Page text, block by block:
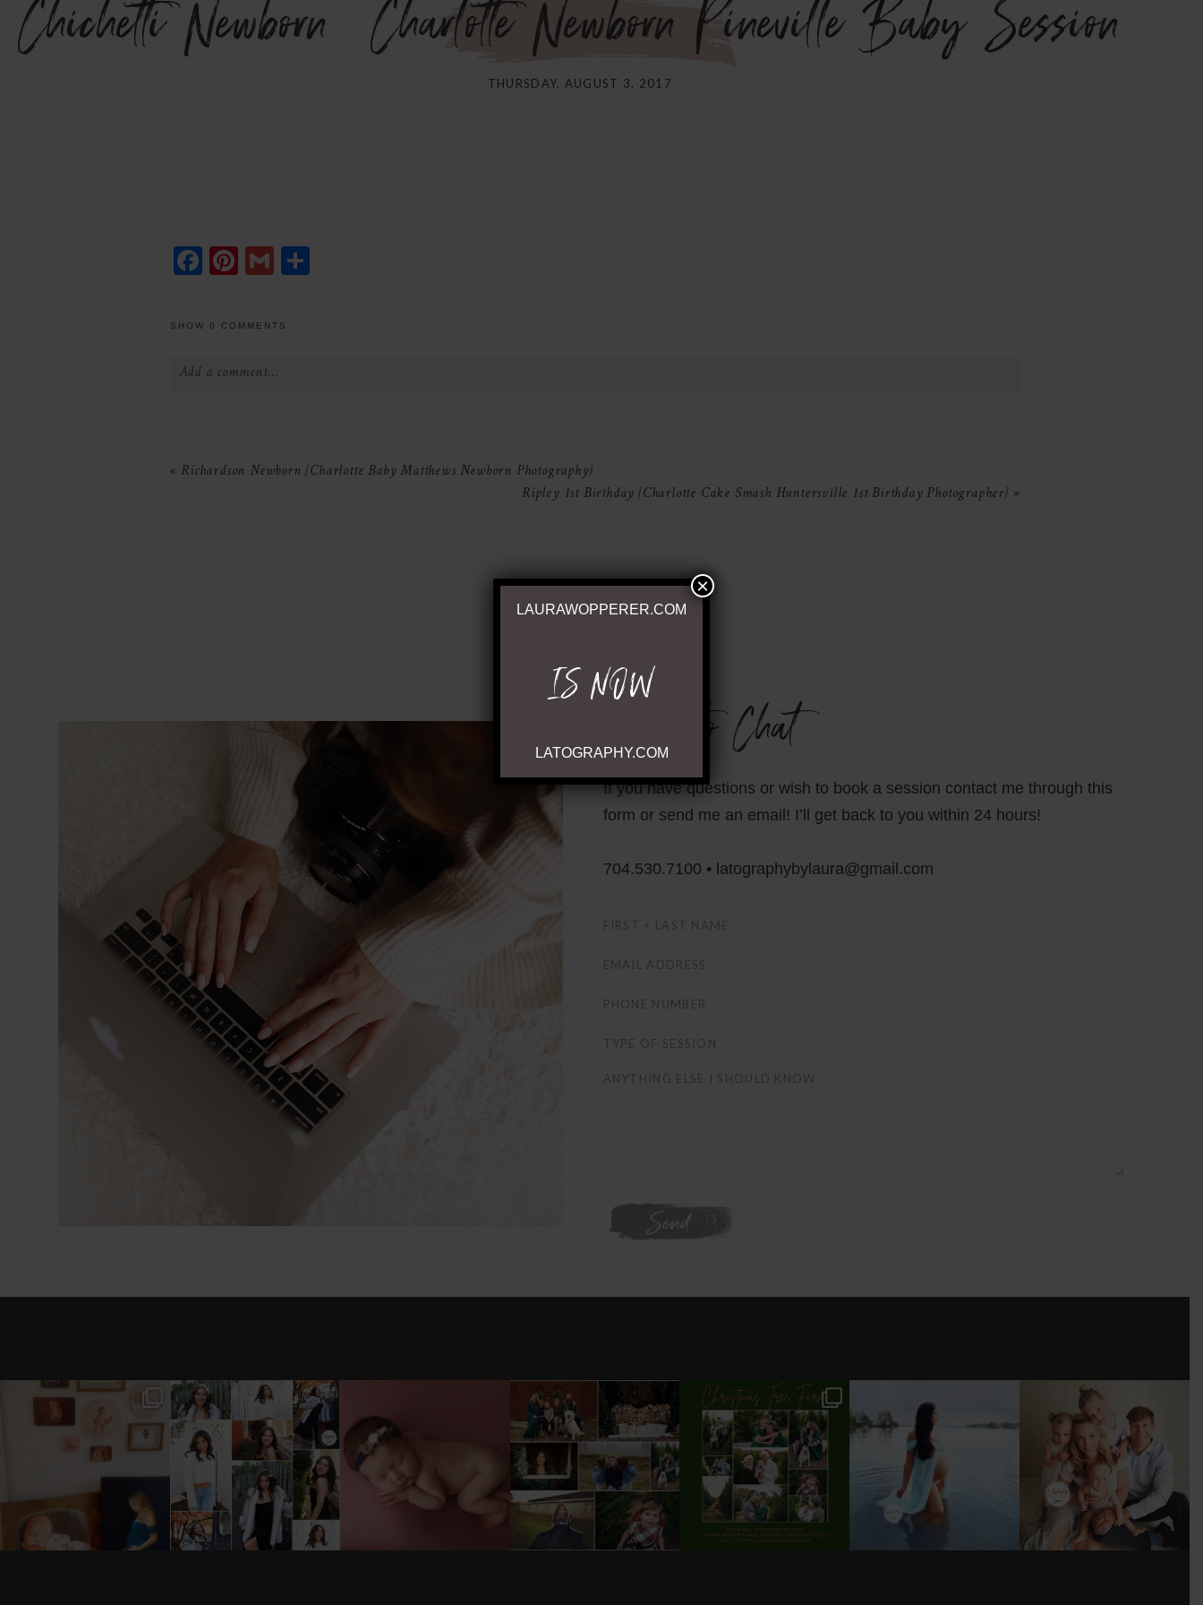
Chichetti Newborn {Charlotte Newborn Pineville Baby Session}
THURSDAY, AUGUST 3, 2017
Facebook
Pinterest
GmailShare
SHOW 0 COMMENTS
Add a comment...
« Richardson Newborn {Charlotte Baby Matthews Newborn Photography}
Ripley 1st Birthday {Charlotte Cake Smash Huntersville 1st Birthday Photographer} »
Ready to Chat
If you have questions or wish to book a session contact me through this
form or send me an email! I’ll get back to you within 24 hours!
704.530.7100 • latographybylaura@gmail.com
I’M MOVING!!! PICS/
CUSTOMIZE WOOD
AFTER A LONG PAUSE
(AND WAY TOO MUCH
EQUIPMENT
...
18 3
#BABYGIRL
DONT FORGET TO BOOK
YOUR HOLIDAY MINI
SESSION!...
8 0
✨HOLIDAY MINI SESSION
UPDATE ✨
SESSIONS ...
20 3
WOMAN 🤍! HAD SO
MUCH FUN
11
I’VE PHOTOGRAPHED
THIS BEAUTIFUL FAMILY
FROM BABY
...
17 0
LAURAWOPPERER.COM
IS NOW
LATOGRAPHY.COM
×